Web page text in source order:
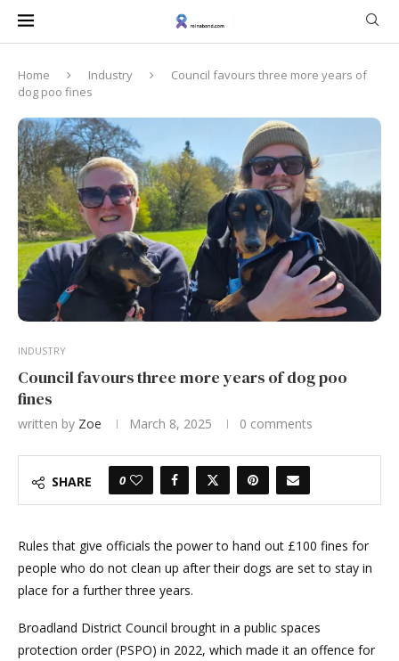
Home Industry
Council favours three more years of
dog poo fines
INDUSTRY
Council favours three more years of dog poo
fines
written by Zoe March 8, 2025 0 comments
SHARE 0
Rules that give officials the power to hand out £100 fines for
people who do not clean up after their dogs are set to stay in
place for a further three years.
Broadland District Council brought in a public spaces
protection order (PSPO) in 2022, which made it an offence for